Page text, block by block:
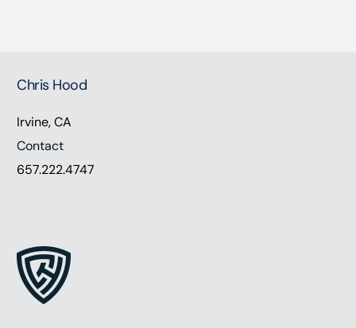
Chris Hood
Irvine, CA
Contact
657.222.4747